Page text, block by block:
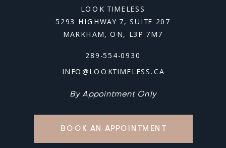
By Appointment Only
LOOK TIMELESS
5293 HIGHWAY 7, SUITE 207
MARKHAM, ON, L3P 7M7
289-554-0930
INFO@LOOKTIMELESS.CA
BOOK AN APPOINTMENT